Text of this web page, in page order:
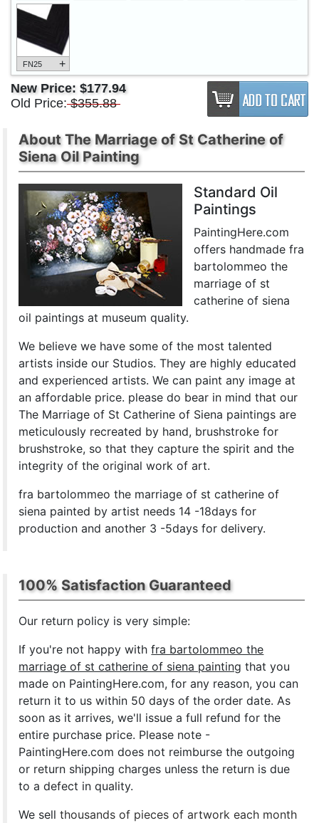
FN25 +
New Price: $177.94
Old Price: $355.88
About The Marriage of St Catherine of
Siena Oil Painting
Standard Oil
Paintings
PaintingHere.com
offers handmade fra
bartolommeo the
marriage of st
catherine of siena
oil paintings at museum quality.
We believe we have some of the most talented
artists inside our Studios. They are highly educated
and experienced artists. We can paint any image at
an affordable price. please do bear in mind that our
The Marriage of St Catherine of Siena paintings are
meticulously recreated by hand, brushstroke for
brushstroke, so that they capture the spirit and the
integrity of the original work of art.
fra bartolommeo the marriage of st catherine of
siena painted by artist needs 14 -18days for
production and another 3 -5days for delivery.
100% Satisfaction Guaranteed
Our return policy is very simple:
If you're not happy withfra bartolommeo the
marriage of st catherine of siena painting that you
made on PaintingHere.com, for any reason, you can
return it to us within 50 days of the order date. As
soon as it arrives, we'll issue a full refund for the
entire purchase price. Please note -
PaintingHere.com does not reimburse the outgoing
or return shipping charges unless the return is due
to a defect in quality.
We sellthousands of pieces of artwork each month